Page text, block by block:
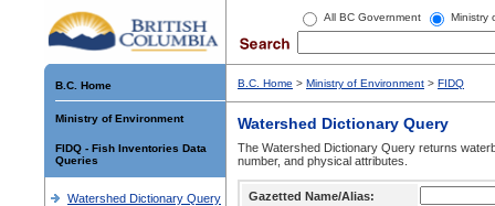
All BC Government Ministry
B.C. Home
Ministry of Environment
FIDQ - Fish Inventories Data
Queries
Watershed Dictionary Query
B.C. Home > Ministry of Environment > FIDQ
Watershed Dictionary Query
The Watershed Dictionary Query returns
number, and physical attributes.
Gazetted Name/Alias: